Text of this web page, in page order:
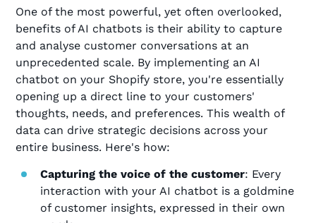
One of the most powerful, yet often overlooked,
benefits of AI chatbots is their ability to capture
and analyse customer conversations at an
unprecedented scale. By implementing an AI
chatbot on your Shopify store, you're essentially
opening up a direct line to your customers'
thoughts, needs, and preferences. This wealth of
data can drive strategic decisions across your
entire business. Here's how:
Capturing the voice of the customer: Every
interaction with your AI chatbot is a goldmine
of customer insights, expressed in their own